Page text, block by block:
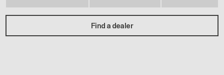
Find a dealer